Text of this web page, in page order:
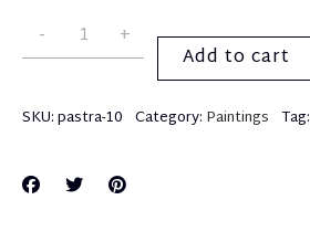
Add to cart
SKU:pastra-10 Category: Paintings Tag: